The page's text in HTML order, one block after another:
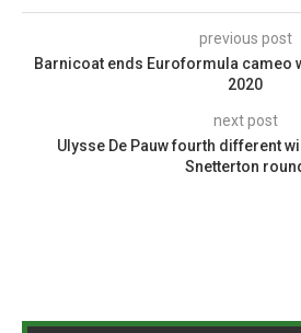
previous post
Barnicoat ends Euroformula cameo
2020
next post
Ulysse De Pauw fourth different
Snetterton